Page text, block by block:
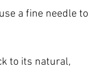
a fine needle to
to its natural,